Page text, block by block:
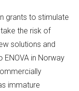
grants to stimulate
the risk of
solutions and
in Norway
immature